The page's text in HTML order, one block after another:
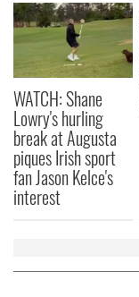
WATCH: Shane
Lowry's hurling
break at Augusta
piques Irish sport
fan Jason Kelce's
interest